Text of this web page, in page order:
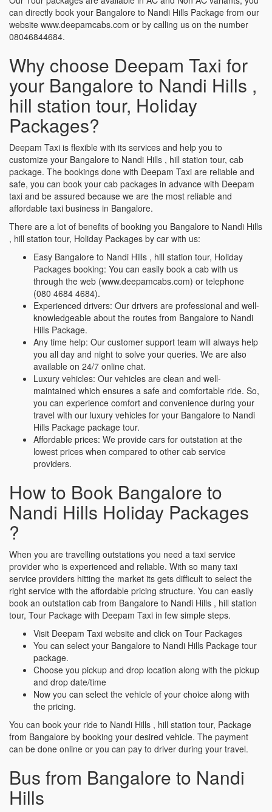
can directly book your Bangalore to Nandi Hills Package from our
website www.deepamcabs.com or by calling us on the number
08046844684.
Why choose Deepam Taxi for
your Bangalore to Nandi Hills ,
hill station tour, Holiday
Packages?
Deepam Taxi is flexible with its services and help you to
customize your Bangalore to Nandi Hills , hill station tour, cab
package. The bookings done with Deepam Taxi are reliable and
safe, you can book your cab packages in advance with Deepam
taxi and be assured because we are the most reliable and
affordable taxi business in Bangalore.
There are a lot of benefits of booking you Bangalore to Nandi Hills
, hill station tour, Holiday Packages by car with us:
Easy Bangalore to Nandi Hills , hill station tour, Holiday
Packages booking: You can easily book a cab with us
through the web (www.deepamcabs.com) or telephone
(080 4684 4684).
Experienced drivers: Our drivers are professional and well-
knowledgeable about the routes from Bangalore to Nandi
Hills Package.
Any time help: Our customer support team will always help
you all day and night to solve your queries. We are also
available on 24/7 online chat.
Luxury vehicles: Our vehicles are clean and well-
maintained which ensures a safe and comfortable ride. So,
you can experience comfort and convenience during your
travel with our luxury vehicles for your Bangalore to Nandi
Hills Package package tour.
Affordable prices: We provide cars for outstation at the
lowest prices when compared to other cab service
providers.
How to Book Bangalore to
Nandi Hills Holiday Packages
?
When you are travelling outstations you need a taxi service
provider who is experienced and reliable. With so many taxi
service providers hitting the market its gets difficult to select the
right service with the affordable pricing structure. You can easily
book an outstation cab from Bangalore to Nandi Hills , hill station
tour, Tour Package with Deepam Taxi in few simple steps.
Visit Deepam Taxi website and click on Tour Packages
You can select your Bangalore to Nandi Hills Package tour
package.
Choose you pickup and drop location along with the pickup
and drop date/time
Now you can select the vehicle of your choice along with
the pricing.
You can book your ride to Nandi Hills , hill station tour, Package
from Bangalore by booking your desired vehicle. The payment
can be done online or you can pay to driver during your travel.
Bus from Bangalore to Nandi
Hills